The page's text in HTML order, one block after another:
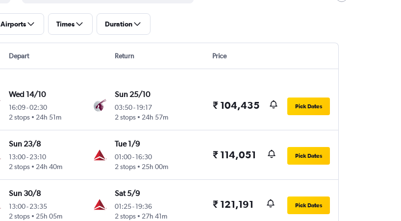
Airports Times Duration
Depart Return Price
Wed 14/10
16:09-02:30
2 stops
24h 51m
Sun 25/10
03:50- 19:17
2 stops
24h 57m
₹ 104,435 Pick Dates
Sun 23/8
13:00-23:10
2 stops
24h 40m
Tue 1/9
01:00- 16:30
2 stops
25h 00m
₹ 114,051 Pick Dates
Sun 30/8
13:00-23:35
2 stops
25h 05m
Sat 5/9
01:25- 19:36
2 stops
27h 41m
₹ 121,191 Pick Dates